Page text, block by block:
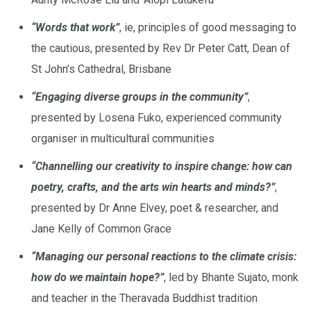
“Words that work”, ie, principles of good messaging to
the cautious, presented by Rev Dr Peter Catt, Dean of
St John’s Cathedral, Brisbane
“Engaging diverse groups in the community”,
presented by Losena Fuko, experienced community
organiser in multicultural communities
“Channelling our creativity to inspire change: how can
poetry, crafts, and the arts win hearts and minds?”,
presented by Dr Anne Elvey, poet & researcher, and
Jane Kelly of Common Grace
“Managing our personal reactions to the climate crisis:
how do we maintain hope?”, led by Bhante Sujato, monk
and teacher in the Theravada Buddhist tradition